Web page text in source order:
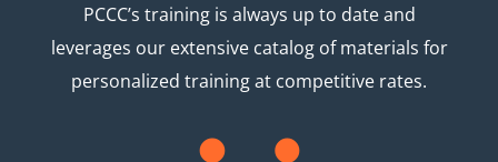
PCCC’s training is always up to date and
leverages our extensive catalog of materials for
personalized training at competitive rates.